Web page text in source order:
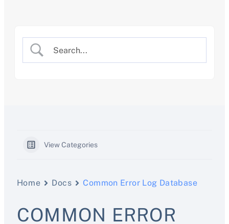
View Categories
Home Docs Common Error Log Database
COMMON ERROR